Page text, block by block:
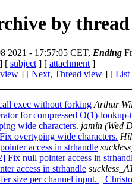
by thread
2021 - 17:57:05 CET, Ending
] [ subject ] [ attachment ]
] [ Next, Thread view ] [ List
exec without forking Arthur
for compressed O(1)-
wide characters. jamin (Wed
overtyping wide characters.
access in strhandle
Fix null pointer access in
access in strhandle
size per channel input. ||